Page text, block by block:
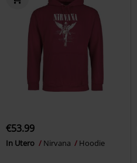
€53.99
In Utero Nirvana Hoodie